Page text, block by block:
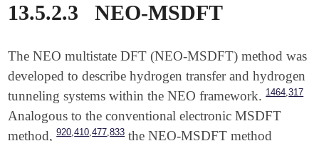
13.5.2.3 NEO-MSDFT
The NEO multistate DFT (NEO-MSDFT) method was
developed to describe hydrogen transfer and hydrogen
tunneling systems within the NEO framework. 1464 ,317
Analogous to the conventional electronic MSDFT
method, 920 ,410 ,477 ,833the NEO-MSDFT method